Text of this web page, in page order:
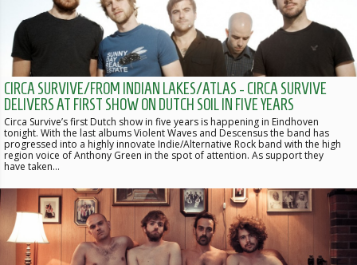
CIRCA SURVIVE/FROM INDIAN LAKES/ATLAS - CIRCA SURVIVE
DELIVERS AT FIRST SHOW ON DUTCH SOIL IN FIVE YEARS
Circa Survive’s first Dutch show in five years is happening in Eindhoven
tonight. With the last albums Violent Waves and Descensus the band has
progressed into a highly innovate Indie/Alternative Rock band with the high
region voice of Anthony Green in the spot of attention. As support they
have taken…